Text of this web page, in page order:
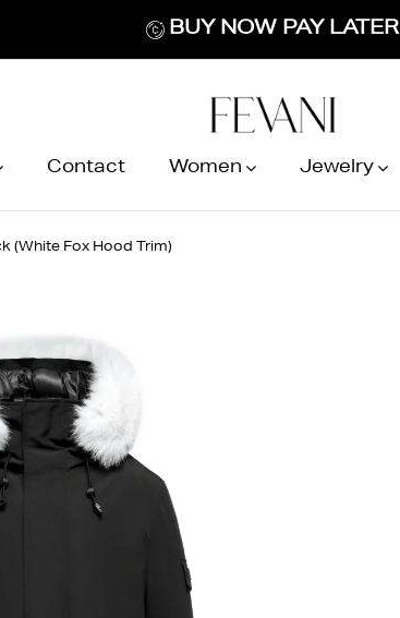
BUY NOW PAY LATER
Contact Women Jewelry
(White Fox Hood Trim)